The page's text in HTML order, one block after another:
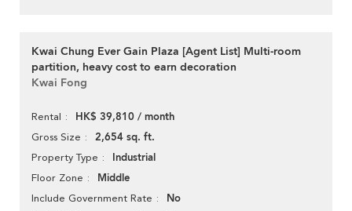
Kwai Chung Ever Gain Plaza [Agent List] Multi-room
partition, heavy cost to earn decoration
Kwai Fong
Rental HK$ 39,810 / month
Gross Size 2,654 sq. ft.
Property Type Industrial
Floor Zone Middle
Include Government Rate No